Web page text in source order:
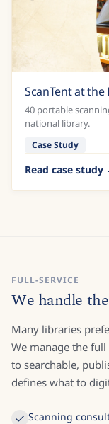
ScanTent at the
40 portable
national library.
Case Study
Read case study
FULL-SERVICE
We handle
Many libraries
We manage the
to searchable,
defines what to
Scanning